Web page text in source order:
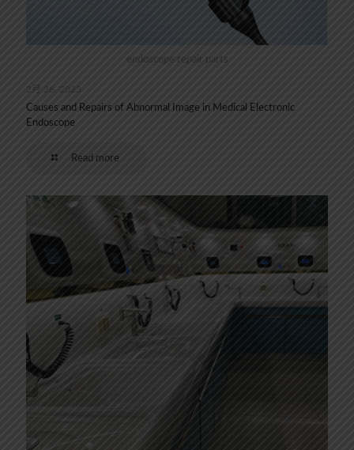
endoscope repair parts
2月 26, 2023
Causes and Repairs of Abnormal Image in Medical Electronic
Endoscope
Read more